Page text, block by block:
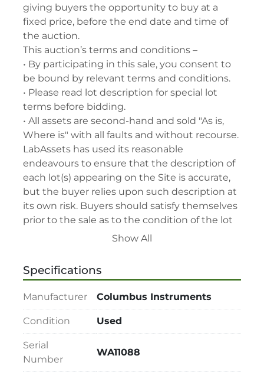
giving buyers the opportunity to buy at a
fixed price, before the end date and time of
the auction.
This auction’s terms and conditions –
• By participating in this sale, you consent to
be bound by relevant terms and conditions.
• Please read lot description for special lot
terms before bidding.
• All assets are second-hand and sold "As is,
Where is" with all faults and without recourse.
LabAssets has used its reasonable
endeavours to ensure that the description of
each lot(s) appearing on the Site is accurate,
but the buyer relies upon such description at
its own risk. Buyers should satisfy themselves
prior to the sale as to the condition of the lot
and should exercise and rely on their
its description at their own risk.
• 48-hour notice required for all inspections
via appointment only.
cancel any offer, including the highest bid,
before or after the sale.
• Seller and LabAssets reserve the right to
reject any registrants that are deemed not
Show All
Specifications
Manufacturer Columbus Instruments
Condition Used
Serial
Number
WA11088